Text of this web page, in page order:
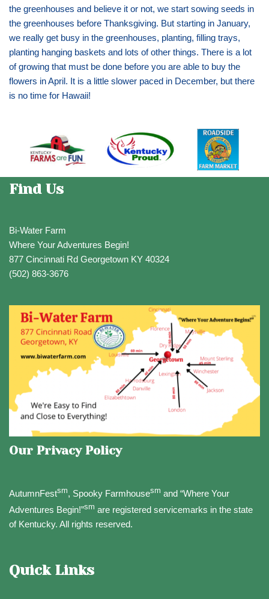
the greenhouses and believe it or not, we start sowing seeds in
the greenhouses before Thanksgiving. But starting in January,
we really get busy in the greenhouses, planting, filling trays,
planting hanging baskets and lots of other things. There is a lot
of growing that must be done before you are able to buy the
flowers in April. It is a little slower paced in December, but there
is no time for Hawaii!
Find Us
Bi-Water Farm
Where Your Adventures Begin!
877 Cincinnati Rd Georgetown KY 40324
(502) 863-3676
Our Privacy Policy
AutumnFestsm, Spooky Farmhousesm and “Where Your
Adventures Begin!”sm are registered servicemarks in the state
of Kentucky. All rights reserved.
Quick Links